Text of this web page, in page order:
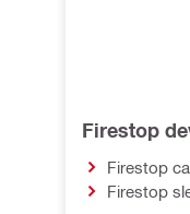
Firestop
Firestop
Firestop